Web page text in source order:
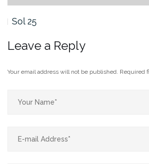
Sol 25
Leave a Reply
Your email address will not be published. Required